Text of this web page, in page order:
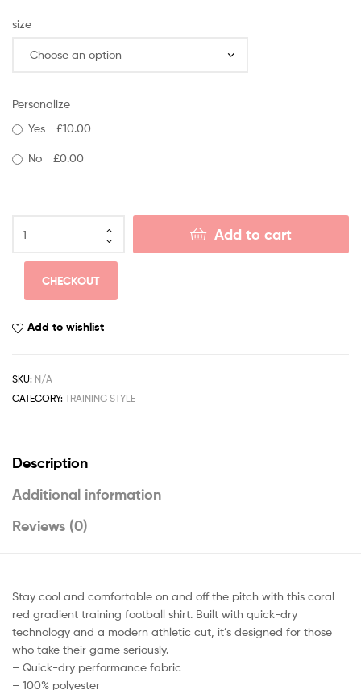
size
Personalize
Yes
£10.00
No £0.00
Add to cart
CHECKOUT
Add to wishlist
SKU: N/A
CATEGORY: TRAINING STYLE
Description
Additional information
Reviews (0)
Stay cool and comfortable on and off the pitch with this coral
red gradient training football shirt. Built with quick-dry
technology and a modern athletic cut, it’s designed for those
who take their game seriously.
– Quick-dry performance fabric
– 100% polyester